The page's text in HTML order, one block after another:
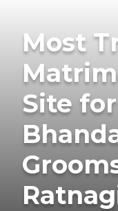
Most
Site for